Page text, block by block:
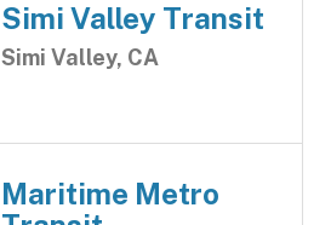
Simi Valley Transit
Simi Valley, CA
Maritime Metro